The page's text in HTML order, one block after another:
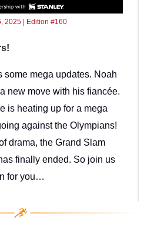
2025 | Edition #160
some mega updates. Noah
new move with his fiancée.
is heating up for a mega
against the Olympians!
drama, the Grand Slam
finally ended. So join us
for you…